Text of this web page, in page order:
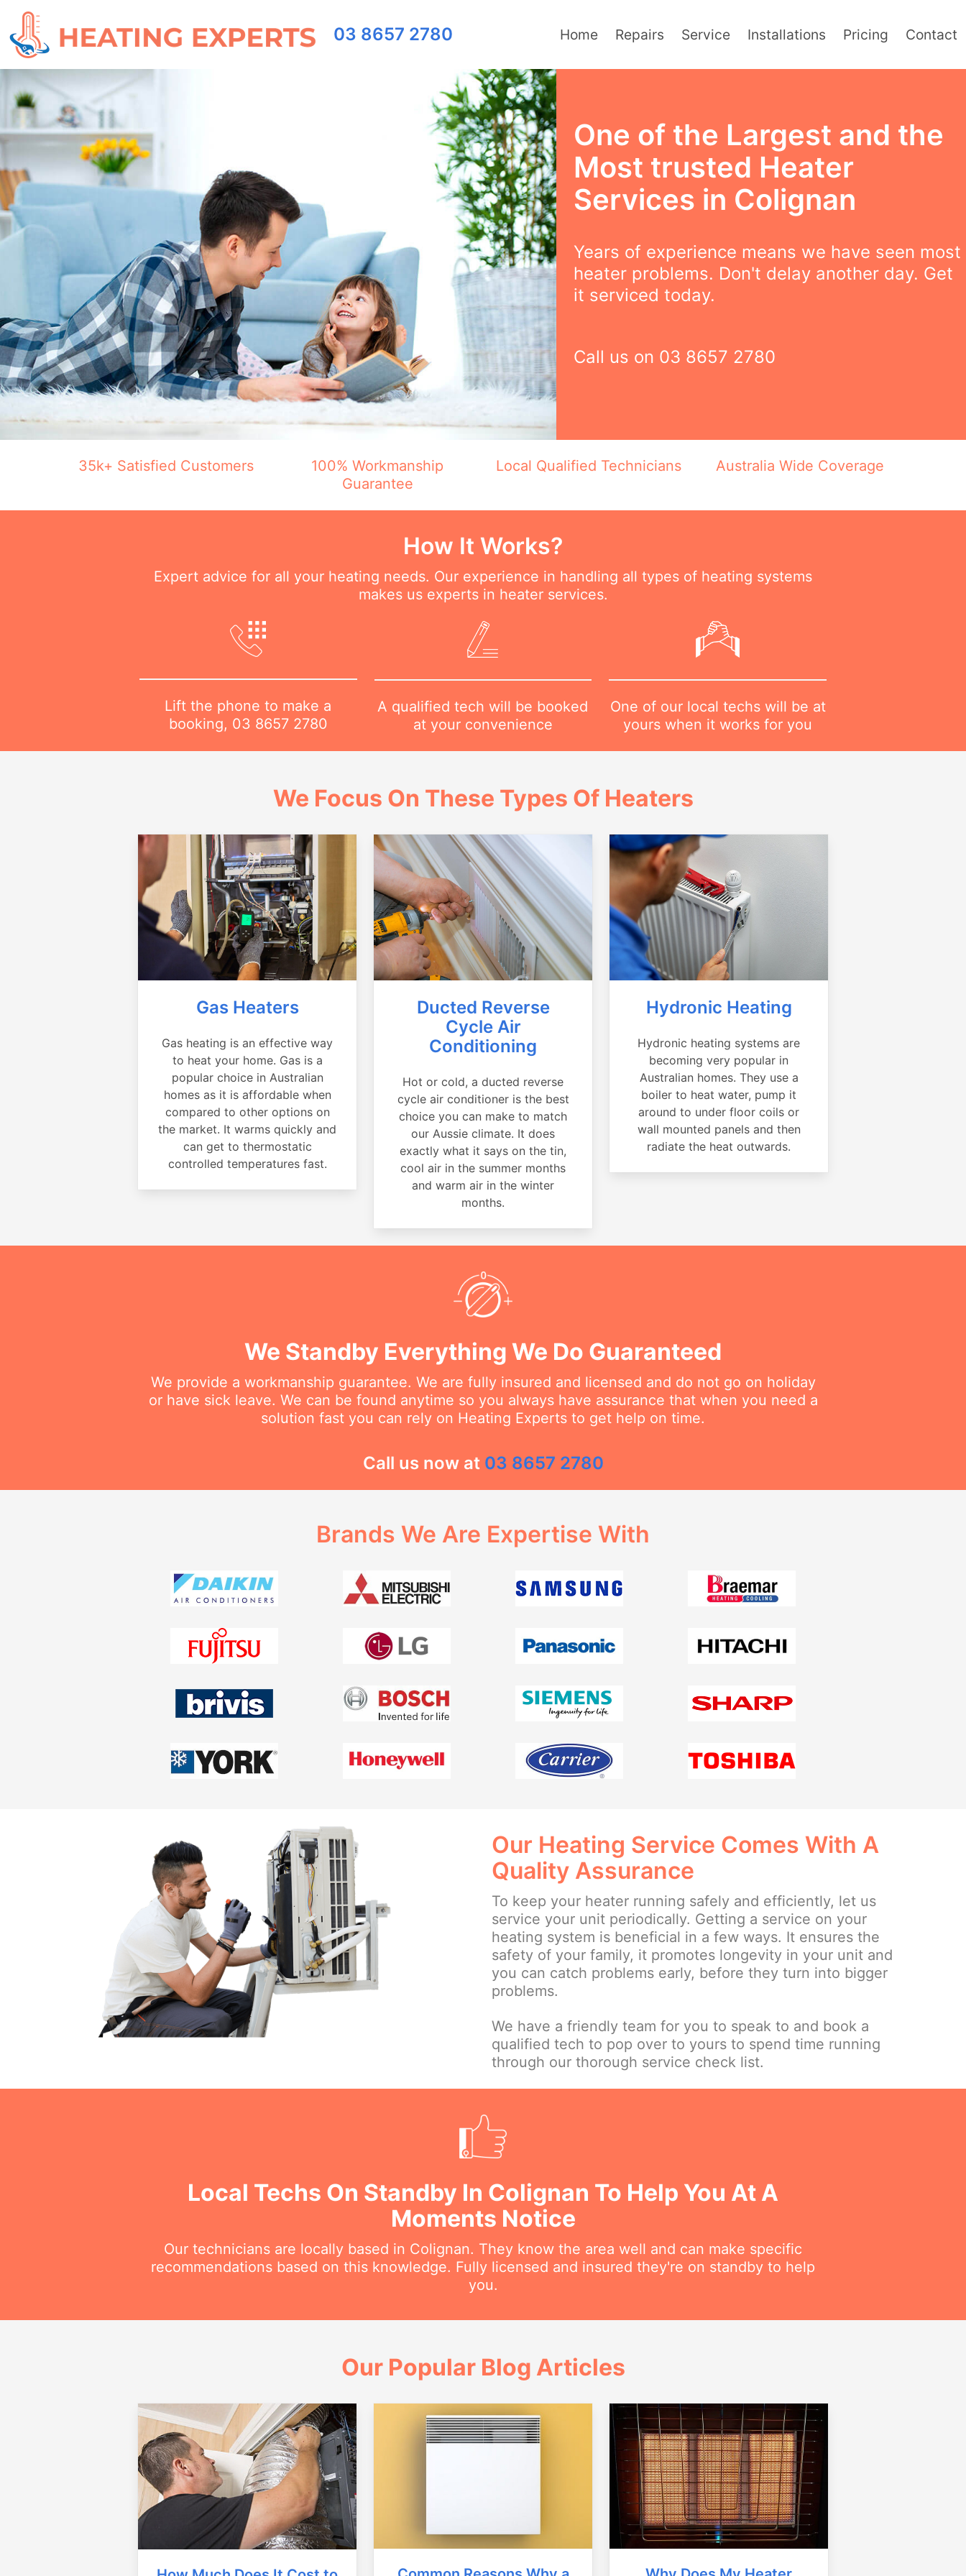
03 8657 2780 Home Repairs Service Installations Pricing Contact
One of the Largest and the
Most trusted Heater
Services in Colignan
Years of experience means we have seen most
heater problems. Don't delay another day. Get
it serviced today.
Call us on 03 8657 2780
35k+ Satisfied Customers
100% Workmanship
Guarantee
Local Qualified Technicians Australia Wide Coverage
How It Works?
Expert advice for all your heating needs. Our experience in handling all types of heating systems
makes us experts in heater services.
Lift the phone to make a
booking, 03 8657 2780
A qualified tech will be booked
at your convenience
One of our local techs will be at
yours when it works for you
We Focus On These Types Of Heaters
Gas Heaters
Gas heating is an effective way
to heat your home. Gas is a
popular choice in Australian
homes as it is affordable when
compared to other options on
the market. It warms quickly and
can get to thermostatic
controlled temperatures fast.
Ducted Reverse
Cycle Air
Conditioning
Hot or cold, a ducted reverse
cycle air conditioner is the best
choice you can make to match
our Aussie climate. It does
exactly what it says on the tin,
cool air in the summer months
and warm air in the winter
months.
Hydronic Heating
Hydronic heating systems are
becoming very popular in
Australian homes. They use a
boiler to heat water, pump it
around to under floor coils or
wall mounted panels and then
radiate the heat outwards.
We Standby Everything We Do Guaranteed
We provide a workmanship guarantee. We are fully insured and licensed and do not go on holiday
or have sick leave. We can be found anytime so you always have assurance that when you need a
solution fast you can rely on Heating Experts to get help on time.
Call us now at 03 8657 2780
Brands We Are Expertise With
Our Heating Service Comes With A
Quality Assurance
To keep your heater running safely and efficiently, let us
service your unit periodically. Getting a service on your
heating system is beneficial in a few ways. It ensures the
safety of your family, it promotes longevity in your unit and
you can catch problems early, before they turn into bigger
problems.
We have a friendly team for you to speak to and book a
qualified tech to pop over to yours to spend time running
through our thorough service check list.
Local Techs On Standby In Colignan To Help You At A
Moments Notice
Our technicians are locally based in Colignan. They know the area well and can make specific
recommendations based on this knowledge. Fully licensed and insured they're on standby to help
you.
Our Popular Blog Articles